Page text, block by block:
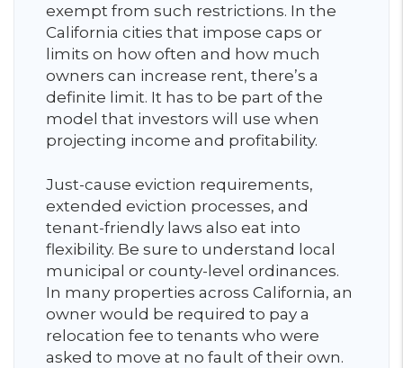
exempt from such restrictions. In the
California cities that impose caps or
limits on how often and how much
owners can increase rent, there’s a
definite limit. It has to be part of the
model that investors will use when
projecting income and profitability.
Just-cause eviction requirements,
extended eviction processes, and
tenant-friendly laws also eat into
flexibility. Be sure to understand local
municipal or county-level ordinances.
In many properties across California, an
owner would be required to pay a
relocation fee to tenants who were
asked to move at no fault of their own.